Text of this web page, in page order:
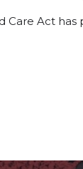
Care Act